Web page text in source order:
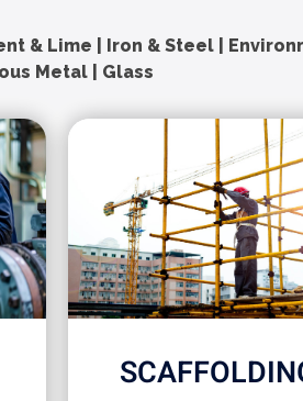
& Lime | Iron & Steel |
Metal | Glass